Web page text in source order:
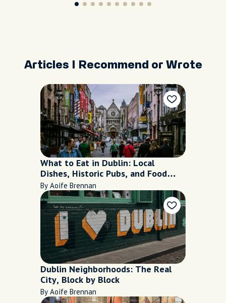
Articles I Recommend or Wrote
What to Eat in Dublin: Local
Dishes, Historic Pubs, and Food
Worth Trying
By Aoife Brennan
Dublin Neighborhoods: The Real
City, Block by Block
By Aoife Brennan